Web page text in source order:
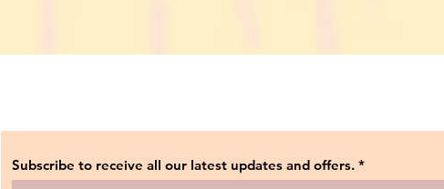
Subscribe to receive all our latest updates and offers.